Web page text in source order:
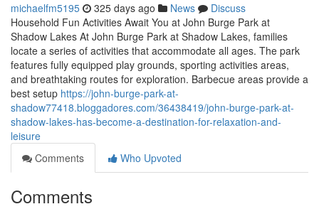
michaelfm5195 325 days ago News
Discuss
Household Fun Activities Await You at John Burge Park at
Shadow Lakes At John Burge Park at Shadow Lakes, families
locate a series of activities that accommodate all ages. The park
features fully equipped play grounds, sporting activities areas,
and breathtaking routes for exploration. Barbecue areas provide a
best setup https://john-burge-park-at-
shadow77418.bloggadores.com/36438419/john-burge-park-at-
shadow-lakes-has-become-a-destination-for-relaxation-and-
leisure
Comments
Who Upvoted
Comments